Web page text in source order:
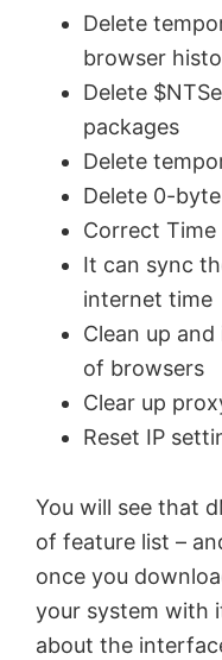
Delete
browser
Delete
packages
Delete
Delete 0-
Correct
It can sync
internet time
Clean up
of browsers
Clear up
Reset IP
You will see that
of feature list –
once you
your system with
about the